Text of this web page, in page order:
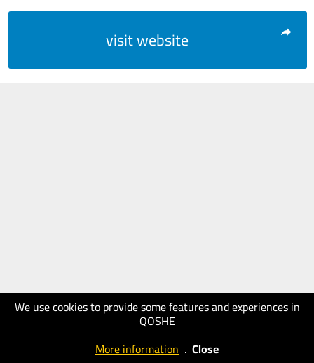
We use cookies to provide some features and experiences in
QOSHE
More information . Close
visit website